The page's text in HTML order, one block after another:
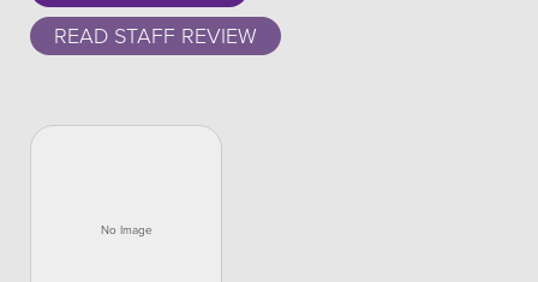
READ STAFF REVIEW